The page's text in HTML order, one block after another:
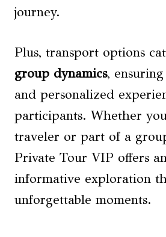
journey.
Plus, transport options
group dynamics,
and personalized
participants. Whether
traveler or part of a
Private Tour VIP offers
informative exploration
unforgettable moments.